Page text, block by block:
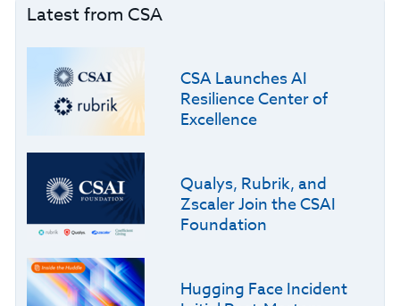
Latest from CSA
CSA Launches AI
Resilience Center of
Excellence
Qualys, Rubrik, and
Zscaler Join the CSAI
Foundation
Hugging Face Incident